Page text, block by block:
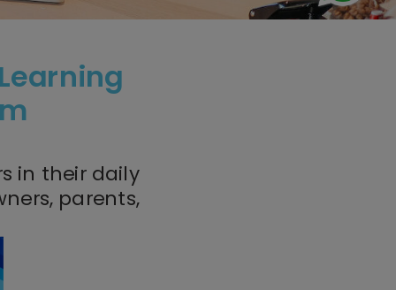
in their daily
parents,